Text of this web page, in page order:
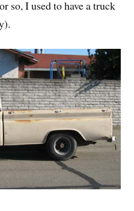
so, I used to have a truck